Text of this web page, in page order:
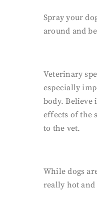
Spray your
around and
Veterinary
especially
body. Believe
effects of the
to the vet.
While dogs
really hot and